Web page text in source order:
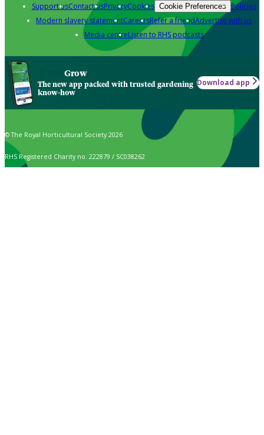
Support usContact usPrivacyCookies Cookie Preferences Policies
Modern slavery statementCareersRefer a friendAdvertise with us
Media centreListen to RHS podcasts
Grow
The new app packed with trusted gardening
know-how
Download app
© The Royal Horticultural Society 2026
RHS Registered Charity no. 222879 / SC038262